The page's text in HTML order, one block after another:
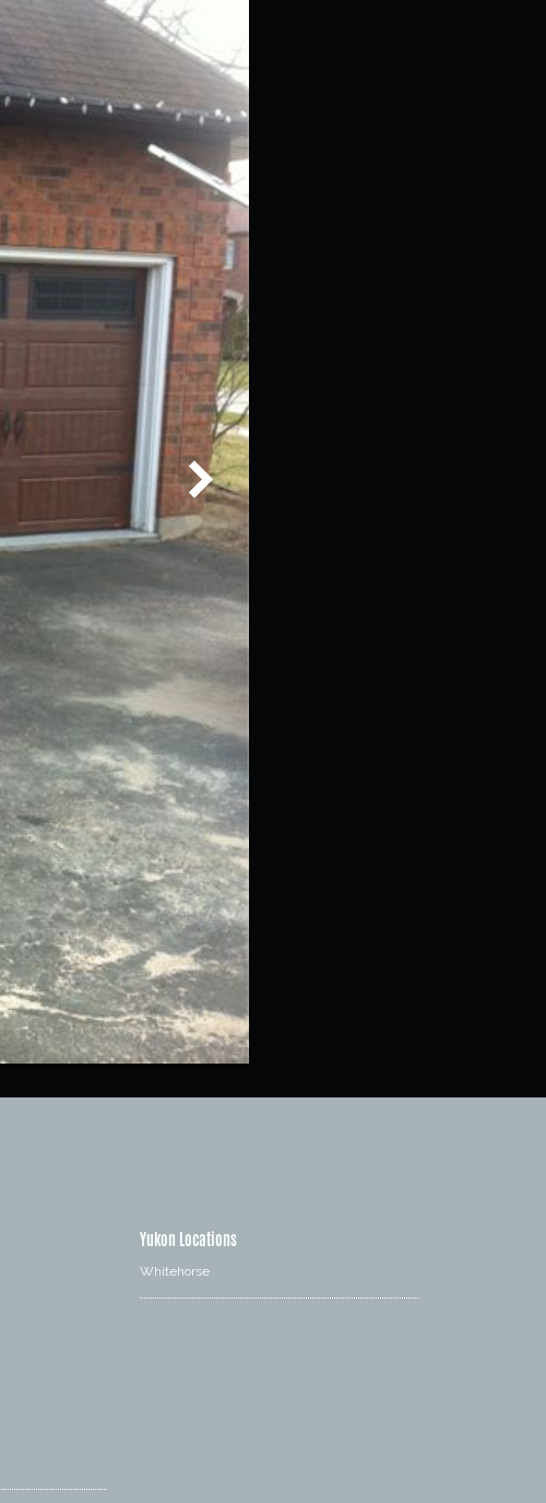
Yukon Locations
Whitehorse